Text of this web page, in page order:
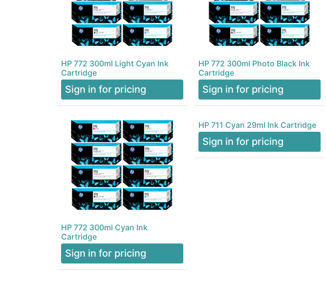
HP 772 300ml Light Cyan Ink
Cartridge
Sign in for pricing
HP 772 300ml Photo Black Ink
Cartridge
Sign in for pricing
HP 772 300ml Cyan Ink
Cartridge
Sign in for pricing
HP 711 Cyan 29ml Ink Cartridge
Sign in for pricing